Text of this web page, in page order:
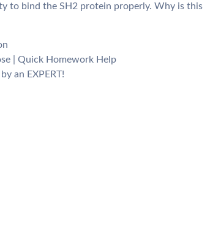
to bind the SH2 protein properly. Why is this
| Quick Homework Help
an EXPERT!